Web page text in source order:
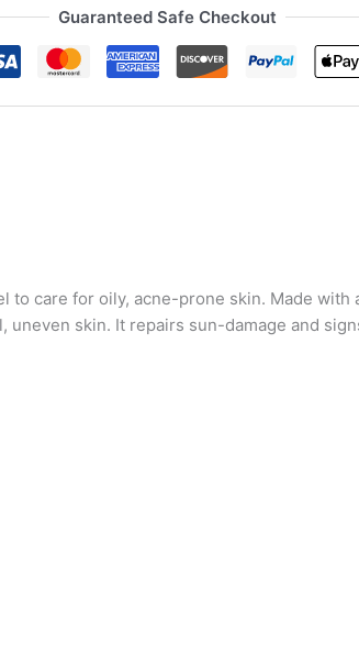
Guaranteed Safe Checkout
to care for oily, acne-prone skin. Made with
skin. It repairs sun-damage and